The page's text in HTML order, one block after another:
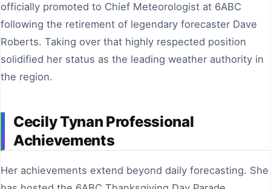
officially promoted to Chief Meteorologist at 6ABC
following the retirement of legendary forecaster Dave
Roberts. Taking over that highly respected position
solidified her status as the leading weather authority in
the region.
Cecily Tynan Professional
Achievements
Her achievements extend beyond daily forecasting. She